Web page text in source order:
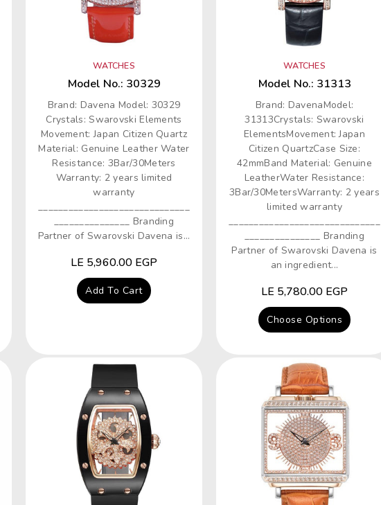
WATCHES
Model No.: 30329
Brand: Davena Model: 30329
Crystals: Swarovski Elements
Movement: Japan Citizen Quartz
Material: Genuine Leather Water
Resistance: 3Bar/30Meters
Warranty: 2 years limited
warranty
______________________________
_______________ Branding
Partner of Swarovski Davena is...
Regular
price
LE 5,960.00 EGP
Add To Cart
WATCHES
Model No.: 31313
Brand: DavenaModel:
31313Crystals: Swarovski
ElementsMovement: Japan
Citizen QuartzCase Size:
42mmBand Material: Genuine
LeatherWater Resistance:
3Bar/30MetersWarranty: 2 years
limited warranty
______________________________
_______________ Branding
Partner of Swarovski Davena is
an ingredient...
Regular
price
LE 5,780.00 EGP
Choose Options